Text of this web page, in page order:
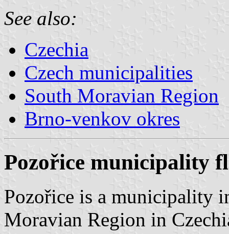
See also:
Czechia
Czech municipalities
South Moravian Region
Brno-venkov okres
Pozořice municipality
Pozořice is a municipality
Moravian Region in